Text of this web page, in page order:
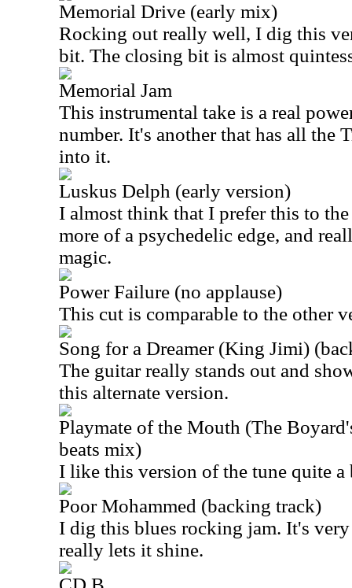
Memorial Drive (early mix)
Rocking out really well, I dig this
bit. The closing bit is almost
Memorial Jam
This instrumental take is a real
number. It's another that has all the
into it.
Luskus Delph (early version)
I almost think that I prefer this to
more of a psychedelic edge, and
magic.
Power Failure (no applause)
This cut is comparable to the other
Song for a Dreamer (King Jimi)
The guitar really stands out and
this alternate version.
Playmate of the Mouth (The
beats mix)
I like this version of the tune quite
Poor Mohammed (backing track)
I dig this blues rocking jam. It's very
really lets it shine.